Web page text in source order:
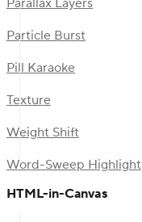
Parallax Layers
Particle Burst
Pill Karaoke
Texture
Weight Shift
Word-Sweep Highlight
HTML-in-Canvas